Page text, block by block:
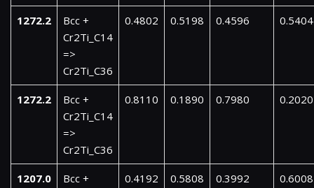
1272.2
Bcc +
Cr2Ti_C14
=>
Cr2Ti_C36
0.4802 0.5198 0.4596 0.5404
1272.2
Bcc +
Cr2Ti_C14
=>
Cr2Ti_C36
0.8110 0.1890 0.7980 0.2020
1207.0
Bcc +
0.4192 0.5808 0.3992 0.6008